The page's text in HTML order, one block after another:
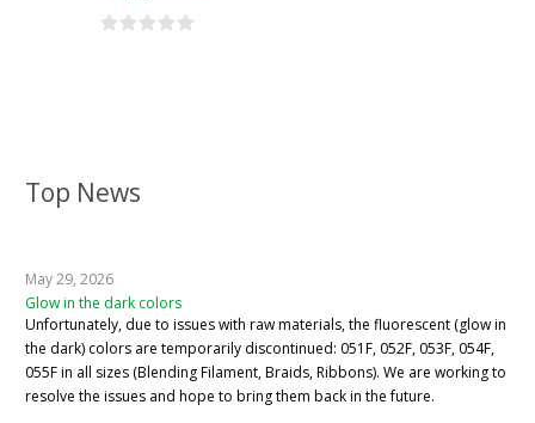
Top News
May 29, 2026
Glow in the dark colors
Unfortunately, due to issues with raw materials, the fluorescent (glow in
the dark) colors are temporarily discontinued: 051F, 052F, 053F, 054F,
055F in all sizes (Blending Filament, Braids, Ribbons). We are working to
resolve the issues and hope to bring them back in the future.